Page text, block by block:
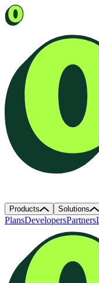
Products Solutions
PlansDevelopersPartners